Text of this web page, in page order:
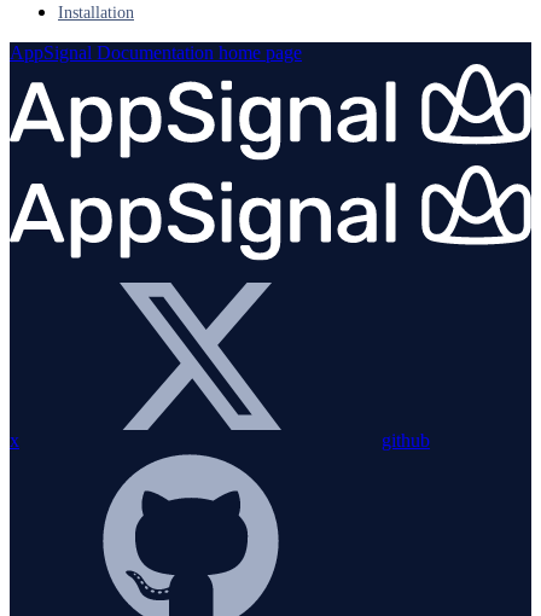
Installation
AppSignal Documentation home page
x github